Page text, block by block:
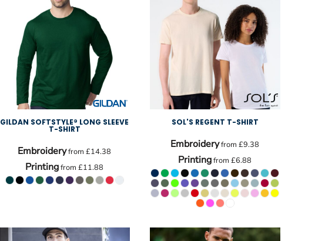
GILDAN SOFTSTYLE® LONG SLEEVE
T-SHIRT
Embroideryfrom£14.38
Printingfrom£11.88
SOL'S REGENT T-SHIRT
Embroideryfrom£9.38
Printingfrom£6.88